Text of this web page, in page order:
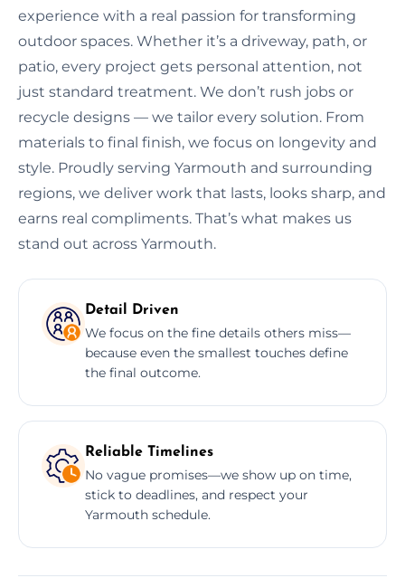
experience with a real passion for transforming
outdoor spaces. Whether it’s a driveway, path, or
patio, every project gets personal attention, not
just standard treatment. We don’t rush jobs or
recycle designs — we tailor every solution. From
materials to final finish, we focus on longevity and
style. Proudly serving Yarmouth and surrounding
regions, we deliver work that lasts, looks sharp, and
earns real compliments. That’s what makes us
stand out across Yarmouth.
Detail Driven
We focus on the fine details others miss—
because even the smallest touches define
the final outcome.
Reliable Timelines
No vague promises—we show up on time,
stick to deadlines, and respect your
Yarmouth schedule.